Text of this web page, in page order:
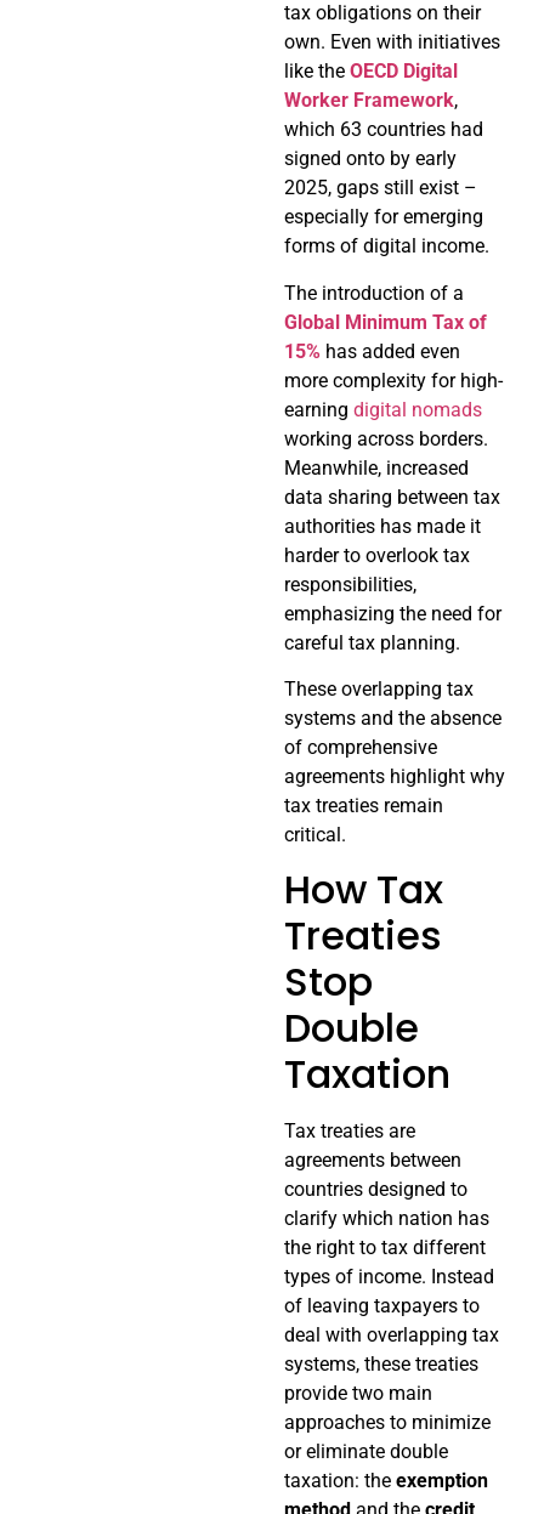
tax obligations on their
own. Even with initiatives
like the OECD Digital
Worker Framework,
which 63 countries had
signed onto by early
2025, gaps still exist –
especially for emerging
forms of digital income.
The introduction of a
Global Minimum Tax of
15% has added even
more complexity for high-
earning digital nomads
working across borders.
Meanwhile, increased
data sharing between tax
authorities has made it
harder to overlook tax
responsibilities,
emphasizing the need for
careful tax planning.
These overlapping tax
systems and the absence
of comprehensive
agreements highlight why
tax treaties remain
critical.
How Tax
Treaties
Stop
Double
Taxation
Tax treaties are
agreements between
countries designed to
clarify which nation has
the right to tax different
types of income. Instead
of leaving taxpayers to
deal with overlapping tax
systems, these treaties
provide two main
approaches to minimize
or eliminate double
taxation: the exemption